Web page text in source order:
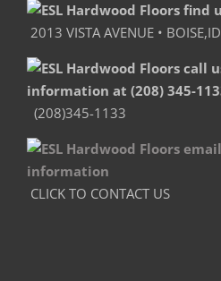
2013 VISTA AVENUE • BOISE,ID
(208)345-1133
CLICK TO CONTACT US